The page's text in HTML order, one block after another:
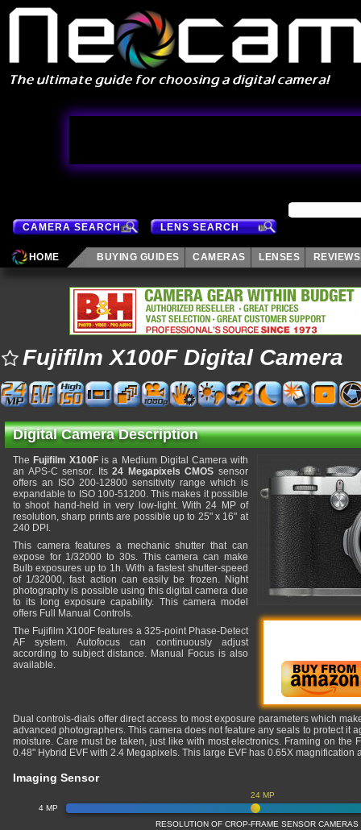
CAMERA SEARCH LENS SEARCH
HOME BUYING GUIDES CAMERAS LENSES REVIEWS
Fujifilm X100F Digital Camera
Digital Camera Description
The Fujifilm X100F is a Medium Digital Camera with
an APS-C sensor. Its24 Megapixels CMOS sensor
offers an ISO 200-12800 sensitivity range which is
expandable to ISO 100-51200. This makes it possible
to shoot hand-held in very low-light. With 24 MP of
resolution, sharp prints are possible up to 25" x 16" at
240 DPI.
This camera features a mechanic shutter that can
expose for 1/32000 to 30s. This camera can make
Bulb exposures up to 1h. With a fastest shutter-speed
of 1/32000, fast action can easily be frozen. Night
photography is possible using this digital camera due
to its long exposure capability. This camera model
offers Full Manual Controls.
The Fujifilm X100F features a 325-point Phase-Detect
AF system. Autofocus can continuously adjust
according to subject distance. Manual Focus is also
available.
Dual controls-dials offer direct access to most exposure parameters which
advanced photographers. This camera does not feature any seals to protect it
moisture. Care must be taken, just like with most electronics. Framing on the
0.48" Hybrid EVF with 2.4 Megapixels. This large EVF has 0.65X magnification
Imaging Sensor
4 MP
24 MP
RESOLUTION OF CROP-FRAME SENSOR CAMERAS